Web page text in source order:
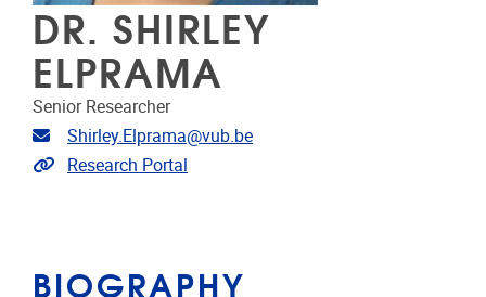
DR. SHIRLEY
ELPRAMA
Senior Researcher
Email address
Shirley.Elprama@vub.be
Link to CRIS
Research Portal
BIOGRAPHY